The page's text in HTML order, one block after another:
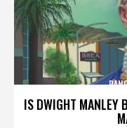
IS DWIGHT MANLEY